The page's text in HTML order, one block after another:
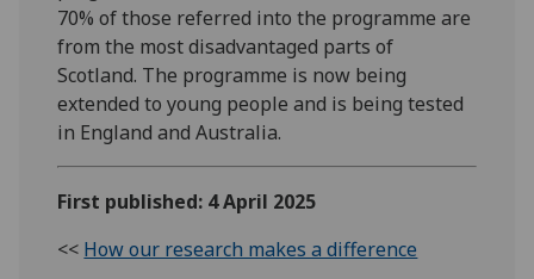
70% of those referred into the programme are
from the most disadvantaged parts of
Scotland. The programme is now being
extended to young people and is being tested
in England and Australia.
First published: 4 April 2025
<< How our research makes a difference